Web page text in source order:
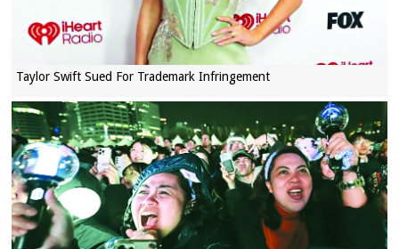
Taylor Swift Sued For Trademark Infringement